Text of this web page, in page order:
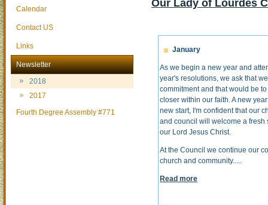
Calendar
Contact US
Links
Newsletter
2018
2017
Fourth Degree Assembly #771
Our Lady of Lourdes
January
As we begin a new year and
year's resolutions, we ask that
commitment and that would be
closer within our faith. A new
new start, I'm confident that our
and council will welcome a fresh
our Lord Jesus Christ.
At the Council we continue our
church and community.....
Read more